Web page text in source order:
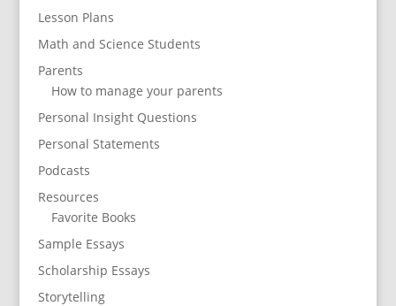
Lesson Plans
Math and Science Students
Parents
How to manage your parents
Personal Insight Questions
Personal Statements
Podcasts
Resources
Favorite Books
Sample Essays
Scholarship Essays
Storytelling